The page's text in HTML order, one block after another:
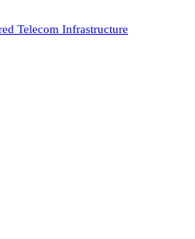
Telecom Infrastructure